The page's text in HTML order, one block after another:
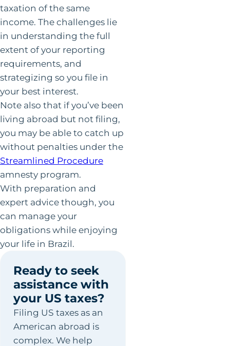
taxation of the same
income. The challenges lie
in understanding the full
extent of your reporting
requirements, and
strategizing so you file in
your best interest.
Note also that if you’ve been
living abroad but not filing,
you may be able to catch up
without penalties under the
Streamlined Procedure
amnesty program.
With preparation and
expert advice though, you
can manage your
obligations while enjoying
your life in Brazil.
Ready to seek
assistance with
your US taxes?
Filing US taxes as an
American abroad is
complex. We help